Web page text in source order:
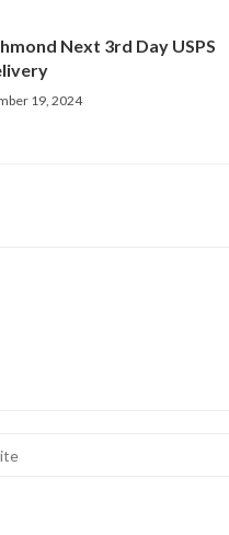
Next 3rd Day USPS
19, 2024